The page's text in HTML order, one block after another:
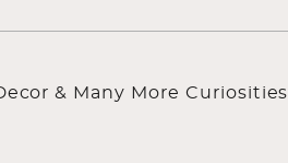
& Many More Curiosities